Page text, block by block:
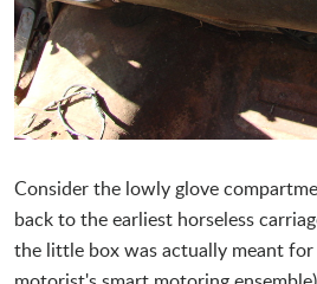
Consider the lowly glove
back to the earliest horseless
the little box was actually meant for